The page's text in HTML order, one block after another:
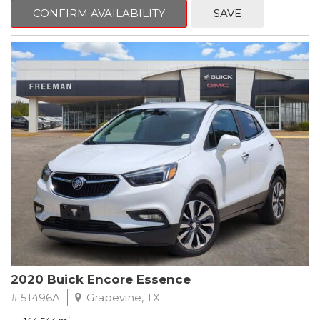
Steering wheel mounted audio controls, Telescoping steering
wheel.
2018 Toyota Camry LE FWD 8-Speed Automatic 2.5L I4 DOHC
16V
28/39 City/Highway MPG
CONFIRM AVAILABILITY SAVE
2020 Buick Encore Essence
# 51496A Grapevine, TX